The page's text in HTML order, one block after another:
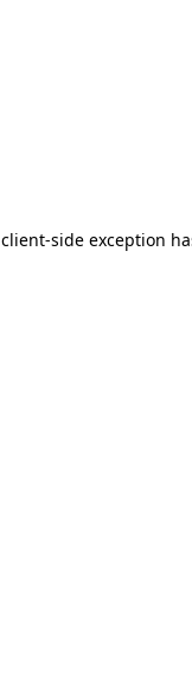
client-side exception